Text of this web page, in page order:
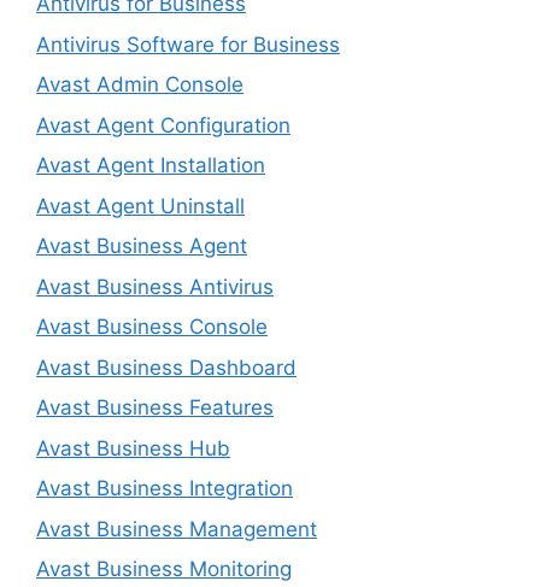
Antivirus Software for Business
Avast Admin Console
Avast Agent Configuration
Avast Agent Installation
Avast Agent Uninstall
Avast Business Agent
Avast Business Antivirus
Avast Business Console
Avast Business Dashboard
Avast Business Features
Avast Business Hub
Avast Business Integration
Avast Business Management
Avast Business Monitoring